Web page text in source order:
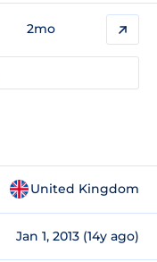
2mo
United Kingdom
Jan 1, 2013 (14y ago)